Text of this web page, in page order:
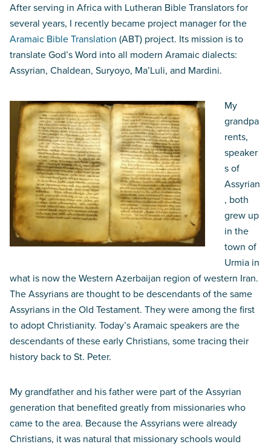
After serving in Africa with Lutheran Bible Translators for
several years, I recently became project manager for the
Aramaic Bible Translation (ABT) project. Its mission is to
translate God’s Word into all modern Aramaic dialects:
Assyrian, Chaldean, Suryoyo, Ma’Luli, and Mardini.
My
grandpa
rents,
speaker
s of
Assyrian
, both
grew up
in the
town of
Urmia in
what is now the Western Azerbaijan region of western Iran.
The Assyrians are thought to be descendants of the same
Assyrians in the Old Testament. They were among the first
to adopt Christianity. Today’s Aramaic speakers are the
descendants of these early Christians, some tracing their
history back to St. Peter.
My grandfather and his father were part of the Assyrian
generation that benefited greatly from missionaries who
came to the area. Because the Assyrians were already
Christians, it was natural that missionary schools would